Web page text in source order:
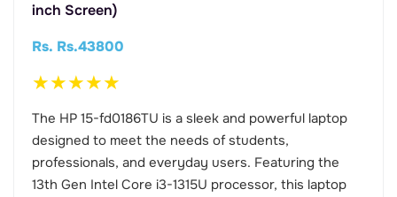
inch Screen)
Rs. Rs.43800
★★★★★
The HP 15-fd0186TU is a sleek and powerful laptop
designed to meet the needs of students,
professionals, and everyday users. Featuring the
13th Gen Intel Core i3-1315U processor, this laptop